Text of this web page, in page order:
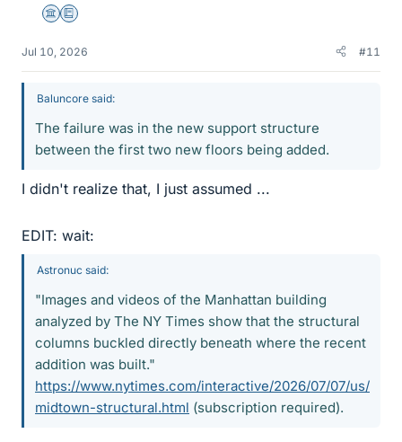
Science Advisor
Education Advisor
Jul 10, 2026 #11
Baluncore said:
The failure was in the new support structure
between the first two new floors being added.
I didn't realize that, I just assumed ...
EDIT: wait:
Astronuc said:
"Images and videos of the Manhattan building
analyzed by The NY Times show that the structural
columns buckled directly beneath where the recent
addition was built."
https://www.nytimes.com/interactive/2026/07/07/us/
midtown-structural.html (subscription required).